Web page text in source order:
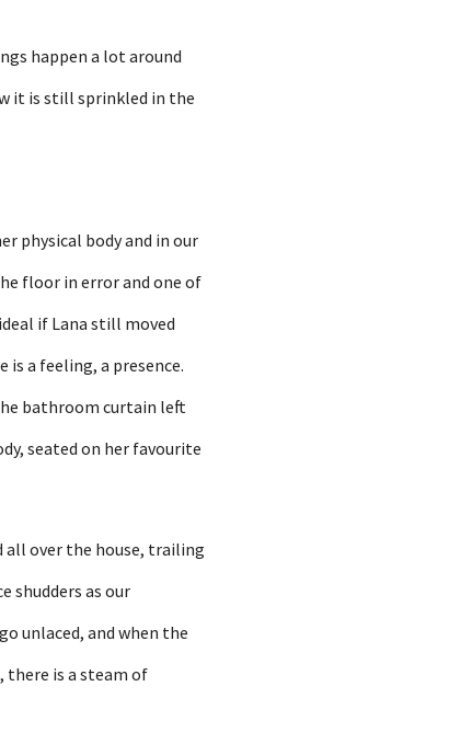
happen a lot around
it is still sprinkled in the
physical body and in our
floor in error and one of
if Lana still moved
a feeling, a presence.
bathroom curtain left
seated on her favourite
over the house, trailing
shudders as our
unlaced, and when the
there is a steam of